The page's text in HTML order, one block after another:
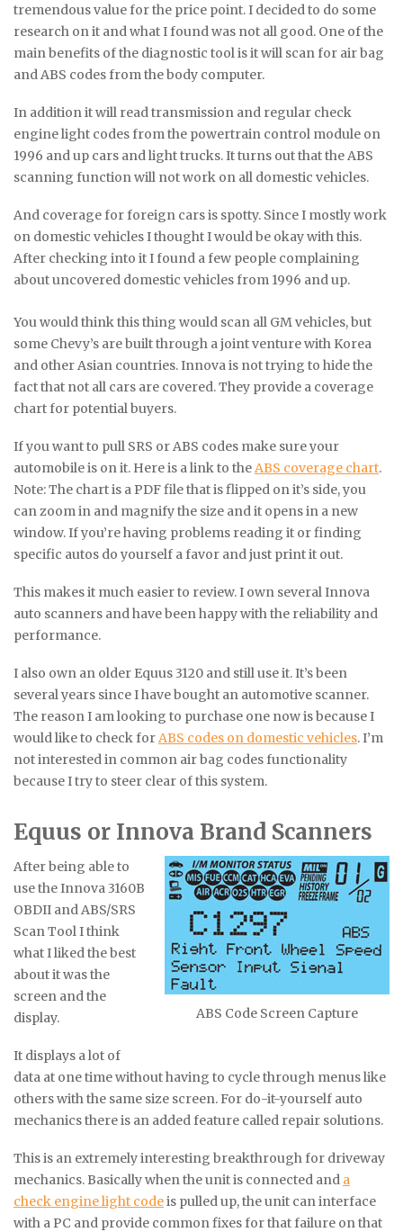
tremendous value for the price point. I decided to do some
research on it and what I found was not all good. One of the
main benefits of the diagnostic tool is it will scan for air bag
and ABS codes from the body computer.
In addition it will read transmission and regular check
engine light codes from the powertrain control module on
1996 and up cars and light trucks. It turns out that the ABS
scanning function will not work on all domestic vehicles.
And coverage for foreign cars is spotty. Since I mostly work
on domestic vehicles I thought I would be okay with this.
After checking into it I found a few people complaining
about uncovered domestic vehicles from 1996 and up.
You would think this thing would scan all GM vehicles, but
some Chevy’s are built through a joint venture with Korea
and other Asian countries. Innova is not trying to hide the
fact that not all cars are covered. They provide a coverage
chart for potential buyers.
If you want to pull SRS or ABS codes make sure your
automobile is on it. Here is a link to theABS coverage chart.
Note: The chart is a PDF file that is flipped on it’s side, you
can zoom in and magnify the size and it opens in a new
window. If you’re having problems reading it or finding
specific autos do yourself a favor and just print it out.
This makes it much easier to review. I own several Innova
auto scanners and have been happy with the reliability and
performance.
I also own an older Equus 3120 and still use it. It’s been
several years since I have bought an automotive scanner.
The reason I am looking to purchase one now is because I
would like to check forABS codes on domestic vehicles. I’m
not interested in common air bag codes functionality
because I try to steer clear of this system.
Equus or Innova Brand Scanners
ABS Code Screen Capture
After being able to
use the Innova 3160B
OBDII and ABS/SRS
Scan Tool I think
what I liked the best
about it was the
screen and the
display.
It displays a lot of
data at one time without having to cycle through menus like
others with the same size screen. For do-it-yourself auto
mechanics there is an added feature called repair solutions.
This is an extremely interesting breakthrough for driveway
mechanics. Basically when the unit is connected and a
check engine light codeis pulled up, the unit can interface
with a PC and provide common fixes for that failure on that